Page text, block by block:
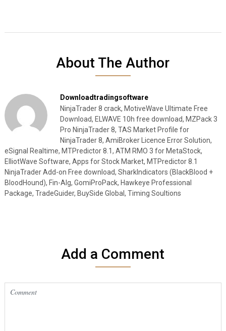
About The Author
Downloadtradingsoftware
NinjaTrader 8 crack, MotiveWave Ultimate Free
Download, ELWAVE 10h free download, MZPack 3
Pro NinjaTrader 8, TAS Market Profile for
NinjaTrader 8, AmiBroker Licence Error Solution,
eSignal Realtime, MTPredictor 8.1, ATM RMO 3 for MetaStock,
ElliotWave Software, Apps for Stock Market, MTPredictor 8.1
NinjaTrader Add-on Free download, SharkIndicators (BlackBlood +
BloodHound), Fin-Alg, GomiProPack, Hawkeye Professional
Package, TradeGuider, BuySide Global, Timing Soultions
Add a Comment